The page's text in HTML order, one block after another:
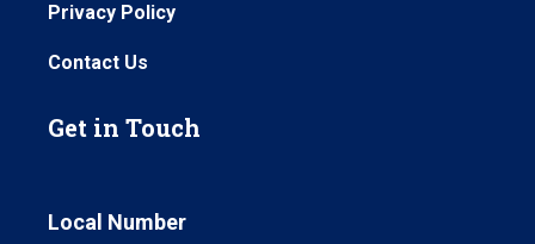
Privacy Policy
Contact Us
Get in Touch
Local Number